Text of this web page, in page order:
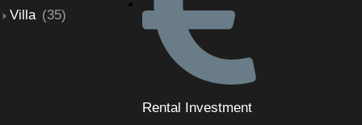
Villa (35)
Rental Investment